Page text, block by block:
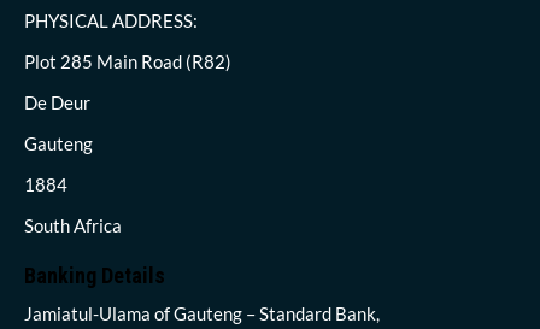
PHYSICAL ADDRESS:
Plot 285 Main Road (R82)
De Deur
Gauteng
1884
South Africa
Banking Details
Jamiatul-Ulama of Gauteng – Standard Bank,